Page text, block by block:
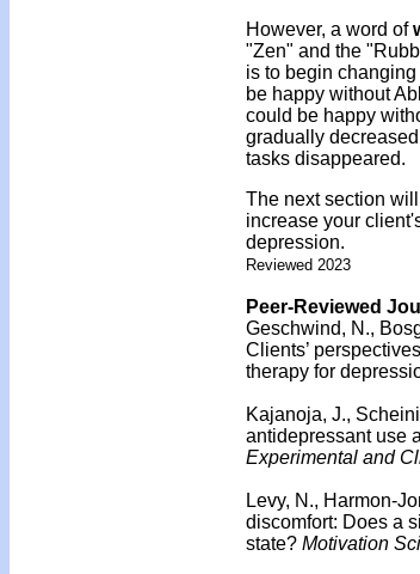
However, a word of
"Zen" and the
is to begin
be happy without
could be happy
gradually
tasks disappeared.
The next section
increase your
depression.
Reviewed 2023
Peer-Reviewed
Geschwind, N.,
Clients’
therapy for
Kajanoja, J.,
antidepressant use
Experimental and
Levy, N., Harmon-
discomfort: Does a
state? Motivation